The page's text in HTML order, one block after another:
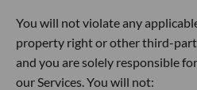
You will not violate any
property right or other third-
and you are solely responsible
our Services. You will not: